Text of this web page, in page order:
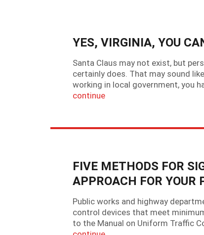
YES, VIRGINIA, YOU
Santa Claus may not exist, but
certainly does. That may sound
working in local government, you
continue
FIVE METHODS FOR
APPROACH FOR YOUR
Public works and highway
control devices that meet
to the Manual on Uniform Traffic